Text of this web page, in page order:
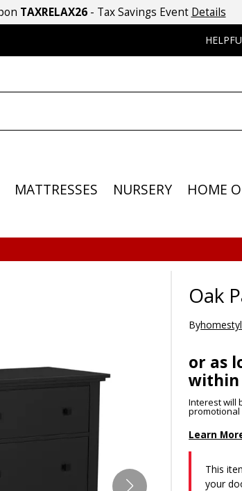
TAXRELAX26- Tax Savings Event Details
MATTRESSES NURSERY HOME
Oak
By
or as
within
Interest will
promotional
Learn
This
your